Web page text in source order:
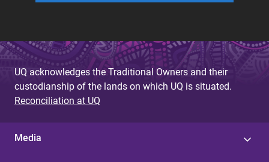
UQ acknowledges the Traditional Owners and their
custodianship of the lands on which UQ is situated.
Reconciliation at UQ
Media